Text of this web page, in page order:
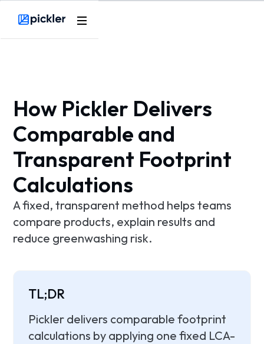
Product
Pricing
Resources
How Pickler Delivers
Comparable and
Transparent Footprint
Calculations
A fixed, transparent method helps teams
compare products, explain results and
reduce greenwashing risk.
TL;DR
Pickler delivers comparable footprint
calculations by applying one fixed LCA-